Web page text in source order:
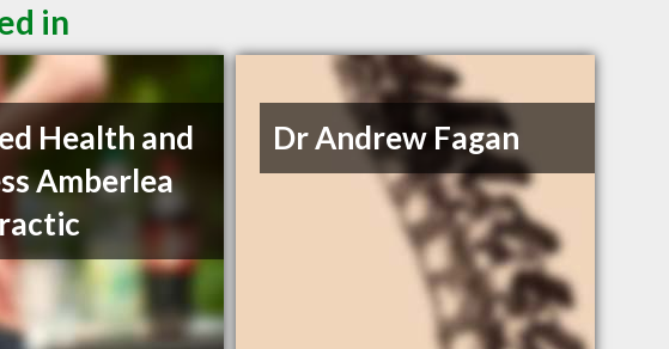
in
Health and
Amberlea
Dr Andrew Fagan